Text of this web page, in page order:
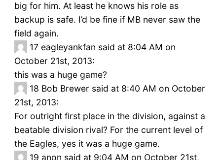
big for him. At least he knows his role as
backup is safe. I’d be fine if MB never saw the
field again.
17 eagleyankfan said at 8:04 AM on
October 21st, 2013:
this was a huge game?
18 Bob Brewer said at 8:40 AM on October
21st, 2013:
For outright first place in the division, against a
beatable division rival? For the current level of
the Eagles, yes it was a huge game.
19 anon said at 9:04 AM on October 21st,